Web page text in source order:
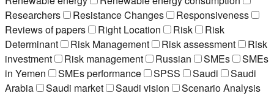
Researchers
Resistance Changes
Responsiveness
Reviews of papers
Right Location Risk
Risk
Determinant
Risk Management Risk assessment
Risk
investment
Risk management Russian SMEs
SMEs
in Yemen
SMEs performance SPSS Saudi
Saudi
Arabia
Saudi market Saudi vision
Scenario Analysis